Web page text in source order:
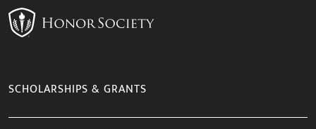
SCHOLARSHIPS & GRANTS